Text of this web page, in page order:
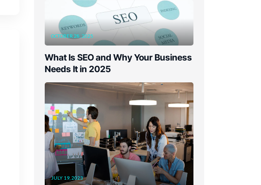
OCTOBER 28, 2025
What Is SEO and Why Your Business
Needs It in 2025
JULY 19, 2023